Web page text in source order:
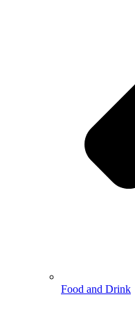
Food and Drink